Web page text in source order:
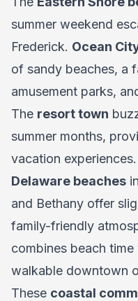
summer weekend
Frederick. Ocean
of sandy beaches, a
amusement parks,
The resort town
summer months,
vacation experiences.
Delaware beaches
and Bethany offer
family-friendly
combines beach
walkable downtown
These coastal